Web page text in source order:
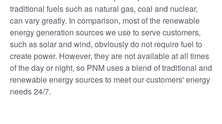
traditional fuels such as natural gas, coal and nuclear,
can vary greatly. In comparison, most of the renewable
energy generation sources we use to serve customers,
such as solar and wind, obviously do not require fuel to
create power. However, they are not available at all times
of the day or night, so PNM uses a blend of traditional and
renewable energy sources to meet our customers' energy
needs 24/7.